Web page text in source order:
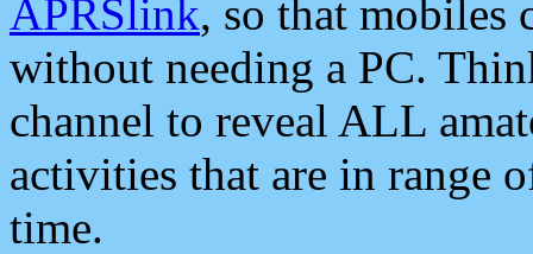
APRSlink, so that mobiles
without needing a PC.
channel to reveal ALL
activities that are in range
time.